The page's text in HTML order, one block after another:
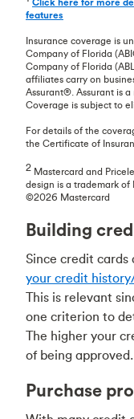
features
Insurance coverage is
Company of Florida
Company of Florida
affiliates carry on
Assurant®. Assurant is
Coverage is subject to
For details of the
the Certificate of
2 Mastercard and
design is a trademark
©2026 Mastercard
Building
Since credit
your credit
This is relevant
one criterion to
The higher your
of being approved.
Purchase